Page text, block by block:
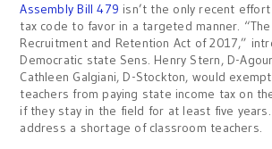
Assembly Bill 479 isn’t the only recent
tax code to favor in a targeted manner.
Recruitment and Retention Act of 2017,”
Democratic state Sens. Henry Stern, D-
Cathleen Galgiani, D-Stockton, would
teachers from paying state income tax on
if they stay in the field for at least five
address a shortage of classroom teachers.